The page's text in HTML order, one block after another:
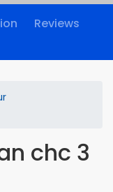
Reviews
chc 3